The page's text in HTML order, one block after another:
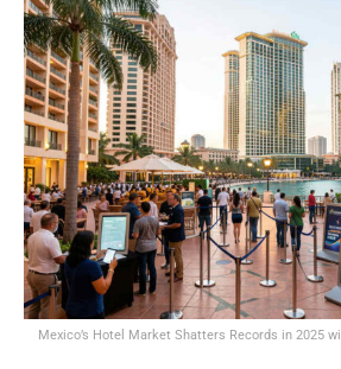
Mexico’s Hotel Market Shatters Records in 2025